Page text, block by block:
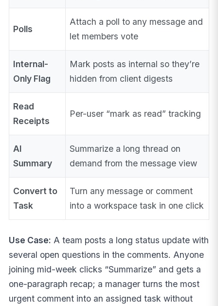
Polls
Attach a poll to any message and
let members vote
Internal-
Only Flag
Mark posts as internal so they’re
hidden from client digests
Read
Receipts
Per-user “mark as read” tracking
AI
Summary
Summarize a long thread on
demand from the message view
Convert to
Task
Turn any message or comment
into a workspace task in one click
Use Case: A team posts a long status update with
several open questions in the comments. Anyone
joining mid-week clicks “Summarize” and gets a
one-paragraph recap; a manager turns the most
urgent comment into an assigned task without